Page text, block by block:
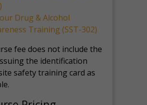
Drug & Alcohol
Training (SST-302)
fee does not include the
the identification
safety training card as